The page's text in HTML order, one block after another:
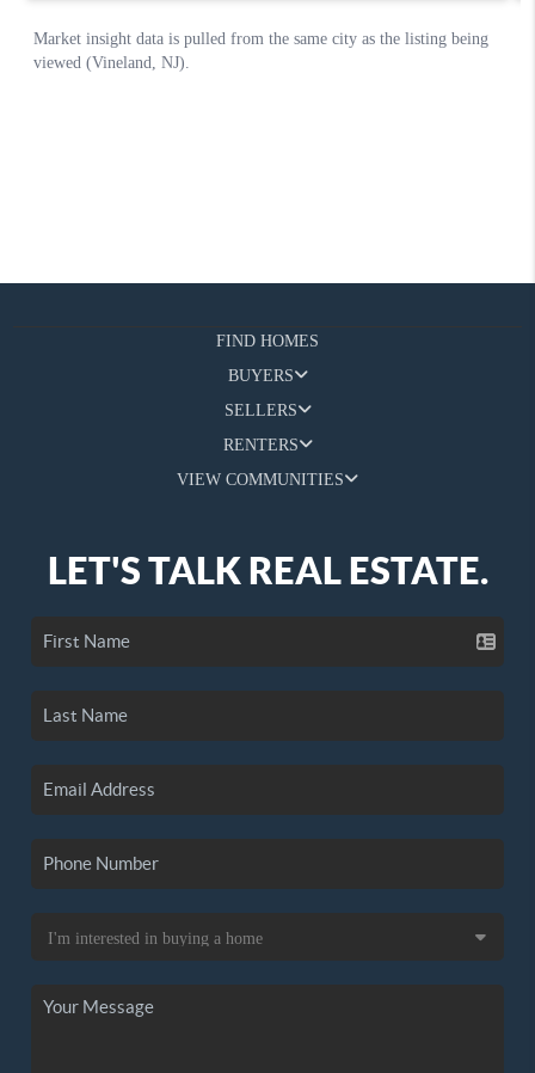
FIND HOMES
BUYERS
SELLERS
RENTERS
VIEW COMMUNITIES
LET'S TALK REAL ESTATE.